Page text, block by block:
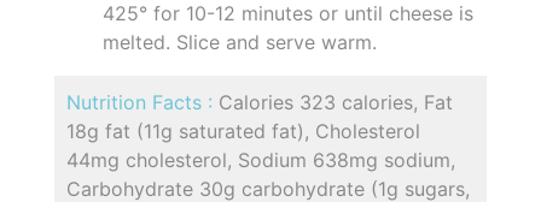
425° for 10-12 minutes or until cheese is
melted. Slice and serve warm.
Nutrition Facts : Calories 323 calories, Fat
18g fat (11g saturated fat), Cholesterol
44mg cholesterol, Sodium 638mg sodium,
Carbohydrate 30g carbohydrate (1g sugars,